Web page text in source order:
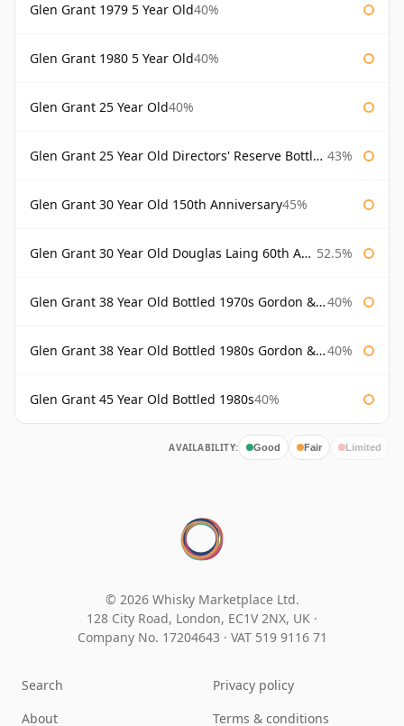
Glen Grant 1979 5 Year Old40%
Glen Grant 1980 5 Year Old40%
Glen Grant 25 Year Old40%
Glen Grant 25 Year Old Directors' Reserve Bottled 1980s 43%
Glen Grant 30 Year Old 150th Anniversary45%
Glen Grant 30 Year Old Douglas Laing 60th Anniversary 52.5%
Glen Grant 38 Year Old Bottled 1970s Gordon & Macphail 40%
Glen Grant 38 Year Old Bottled 1980s Gordon & Macphail 40%
Glen Grant 45 Year Old Bottled 1980s40%
AVAILABILITY: Good Fair Limited
© 2026 Whisky Marketplace Ltd.
128 City Road, London, EC1V 2NX, UK ·
Company No. 17204643 · VAT 519 9116 71
Search
About
Privacy policy
Terms & conditions